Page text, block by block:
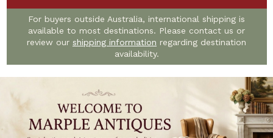
For buyers outside Australia, international shipping is
available to most destinations. Please contact us or
review our shipping information regarding destination
availability.